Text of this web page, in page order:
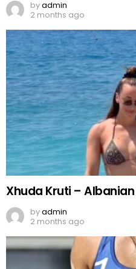
byadmin
2 months ago
Xhuda Kruti –
byadmin
2 months ago